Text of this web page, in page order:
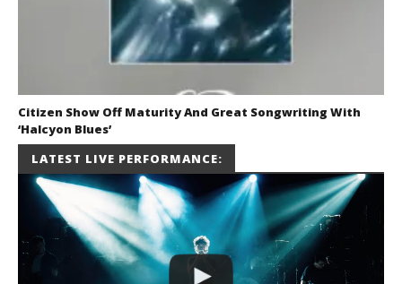
Citizen Show Off Maturity And Great Songwriting With
‘Halcyon Blues’
Mathew
Abraham
LATEST LIVE PERFORMANCE: